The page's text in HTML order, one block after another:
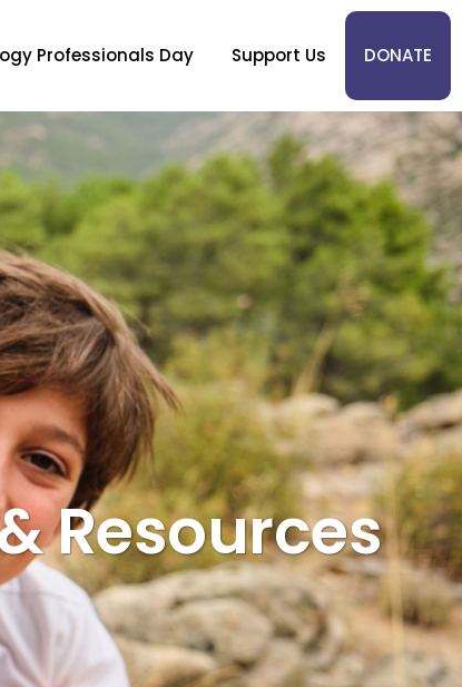
Professionals Day Support Us DONATE
Resources